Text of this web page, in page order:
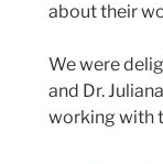
about their
We were
and Dr.
working with